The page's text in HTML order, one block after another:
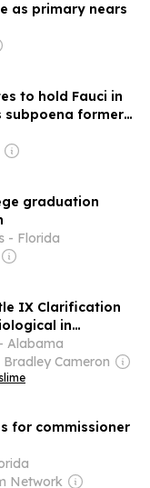
as primary nears
to hold Fauci in
subpoena former
graduation
- Florida
IX Clarification
in
Alabama
Cameron
for commissioner
Network